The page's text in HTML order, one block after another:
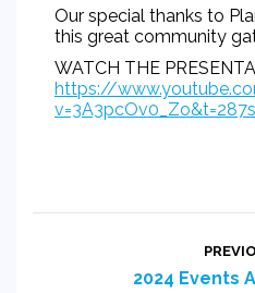
Our special thanks to
this great community
WATCH THE
https://
v=3A3pcOv0_Zo&t=287s
navigation
2024 Events